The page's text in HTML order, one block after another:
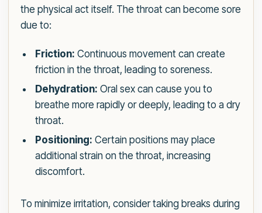
the physical act itself. The throat can become sore
due to:
Friction: Continuous movement can create
friction in the throat, leading to soreness.
Dehydration: Oral sex can cause you to
breathe more rapidly or deeply, leading to a dry
throat.
Positioning: Certain positions may place
additional strain on the throat, increasing
discomfort.
To minimize irritation, consider taking breaks during